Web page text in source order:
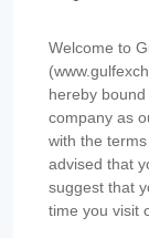
Welcome to
hereby
company as
with the
advised that
suggest that
time you visit